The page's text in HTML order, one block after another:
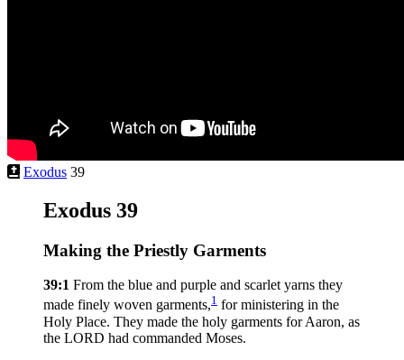
Exodus 39
Exodus 39
Making the Priestly Garments
39:1 From the blue and purple and scarlet yarns they
made finely woven garments,1 for ministering in the
Holy Place. They made the holy garments for Aaron, as
the LORD had commanded Moses.